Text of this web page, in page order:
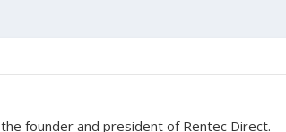
founder and president of Rentec Direct.